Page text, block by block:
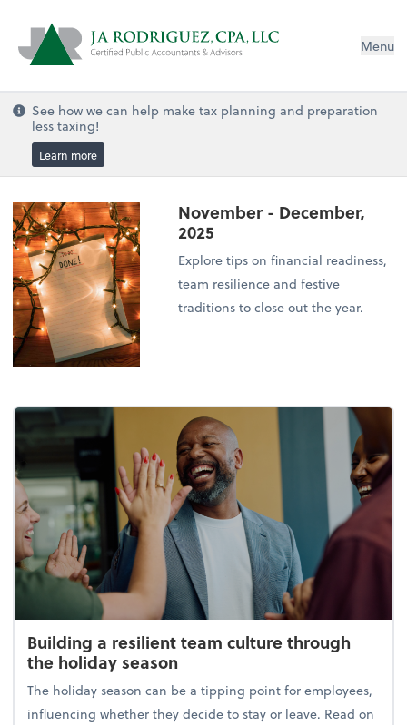
Menu
See how we can help make tax planning and preparation
less taxing!
Learn more
November - December,
2025
Explore tips on financial readiness,
team resilience and festive
traditions to close out the year.
Building a resilient team culture through
the holiday season
The holiday season can be a tipping point for employees,
influencing whether they decide to stay or leave. Read on